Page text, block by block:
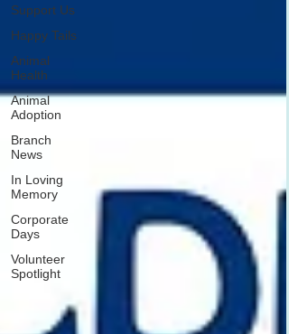
Support Us
Happy Tails
Animal
Health
Animal
Adoption
Branch
News
In Loving
Memory
Corporate
Days
Volunteer
Spotlight